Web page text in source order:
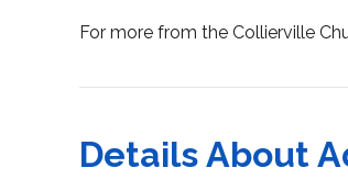
For more from the Collierville
Details About